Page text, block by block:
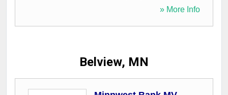
» More Info
Belview, MN